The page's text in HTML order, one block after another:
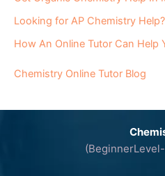
Looking for AP Chemistry Help?
How An Online Tutor Can Help
Chemistry Online Tutor Blog